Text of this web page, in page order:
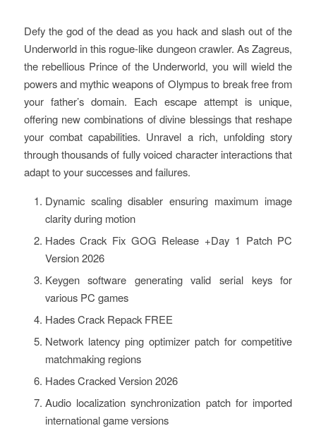
Defy the god of the dead as you hack and slash out of the
Underworld in this rogue-like dungeon crawler. As Zagreus,
the rebellious Prince of the Underworld, you will wield the
powers and mythic weapons of Olympus to break free from
your father’s domain. Each escape attempt is unique,
offering new combinations of divine blessings that reshape
your combat capabilities. Unravel a rich, unfolding story
through thousands of fully voiced character interactions that
adapt to your successes and failures.
Dynamic scaling disabler ensuring maximum image
clarity during motion
Hades Crack Fix GOG Release +Day 1 Patch PC
Version 2026
Keygen software generating valid serial keys for
various PC games
Hades Crack Repack FREE
Network latency ping optimizer patch for competitive
matchmaking regions
Hades Cracked Version 2026
Audio localization synchronization patch for imported
international game versions